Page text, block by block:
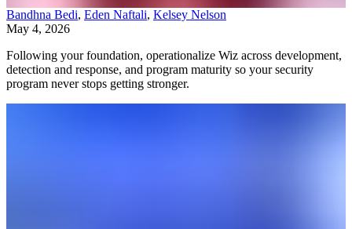
Bandhna Bedi, Eden Naftali, Kelsey Nelson
May 4, 2026
Following your foundation, operationalize Wiz across development,
detection and response, and program maturity so your security
program never stops getting stronger.